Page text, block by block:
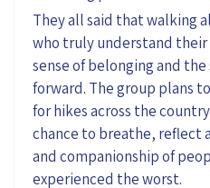
They all said that walking
who truly understand their
sense of belonging and
forward. The group plans
for hikes across the
chance to breathe, reflect
and companionship of
experienced the worst.